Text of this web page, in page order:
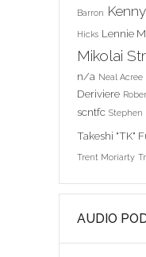
Barron
Hicks Lennie
Mikolai
n/a Neal Acree
Deriviere
scntfc Stephen
Takeshi "TK"
Trent Moriarty
AUDIO